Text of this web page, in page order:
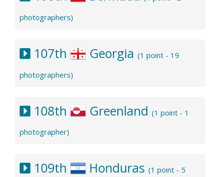
photographers)
107th Georgia (1 point - 19
photographers)
108th Greenland (1 point - 1
photographer)
109th Honduras (1 point - 5